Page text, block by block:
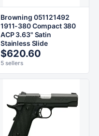
Browning 051121492
1911-380 Compact 380
ACP 3.63" Satin
Stainless Slide
$620.60
5 sellers